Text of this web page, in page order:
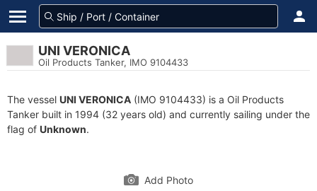
UNI VERONICA
Oil Products Tanker, IMO 9104433
The vessel UNI VERONICA (IMO 9104433) is a Oil Products
Tanker built in 1994 (32 years old) and currently sailing under the
flag of Unknown.
Add Photo